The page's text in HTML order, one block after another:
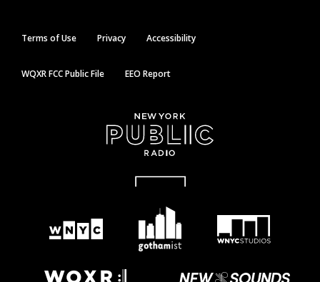
Terms of Use Privacy Accessibility
WQXR FCC Public File EEO Report